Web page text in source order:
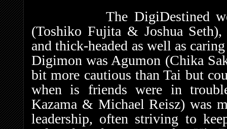
The DigiDestined were
(Toshiko Fujita & Joshua
and thick-headed as well as
Digimon was Agumon (Chika
bit more cautious than Tai but
when is friends were in
Kazama & Michael Reisz) was
leadership, often striving to